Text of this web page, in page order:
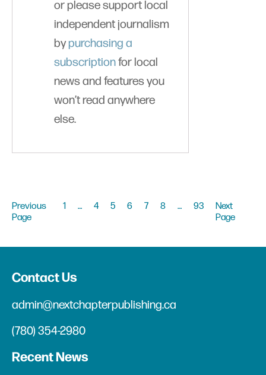
or please support local
independent journalism
bypurchasing a
subscriptionfor local
news and features you
won’t read anywhere
else.
Previous
Page
1 … 4 5 6 7 8 … 93
Next
Page
Contact Us
admin@nextchapterpublishing.ca
(780) 354-2980
Recent News